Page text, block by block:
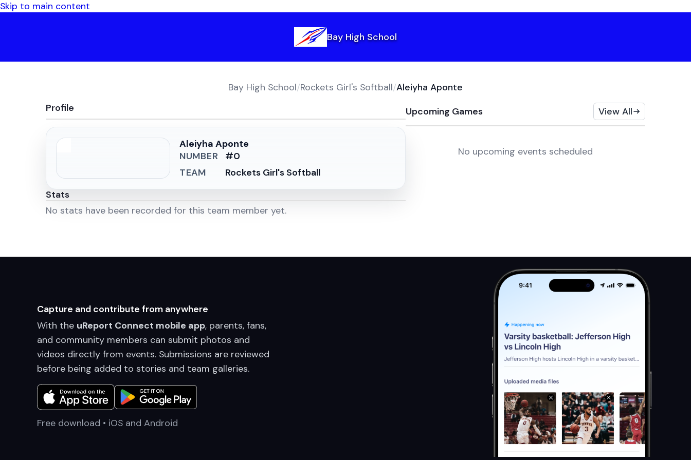
Skip to main content
Bay High School
Bay High School/Rockets Girl's Softball/Aleiyha Aponte
Profile
Aleiyha Aponte
NUMBER
#0
TEAM
Rockets Girl's Softball
Stats
No stats have been recorded for this team member yet.
Upcoming Games View All
No upcoming events scheduled
Capture and contribute from anywhere
With the uReport Connect mobile app, parents, fans,
and community members can submit photos and
videos directly from events. Submissions are reviewed
before being added to stories and team galleries.
Free download • iOS and Android